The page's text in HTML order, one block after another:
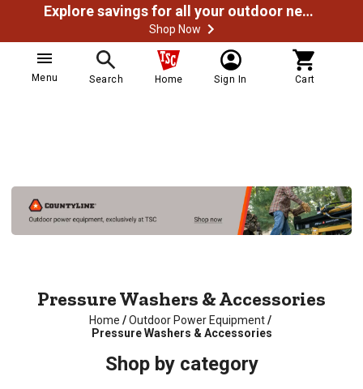
Explore savings for all your outdoor needs
Shop Now
Menu Search Home Sign In Cart
Pressure Washers & Accessories
Home /Outdoor Power Equipment/
Pressure Washers & Accessories
Shop by category